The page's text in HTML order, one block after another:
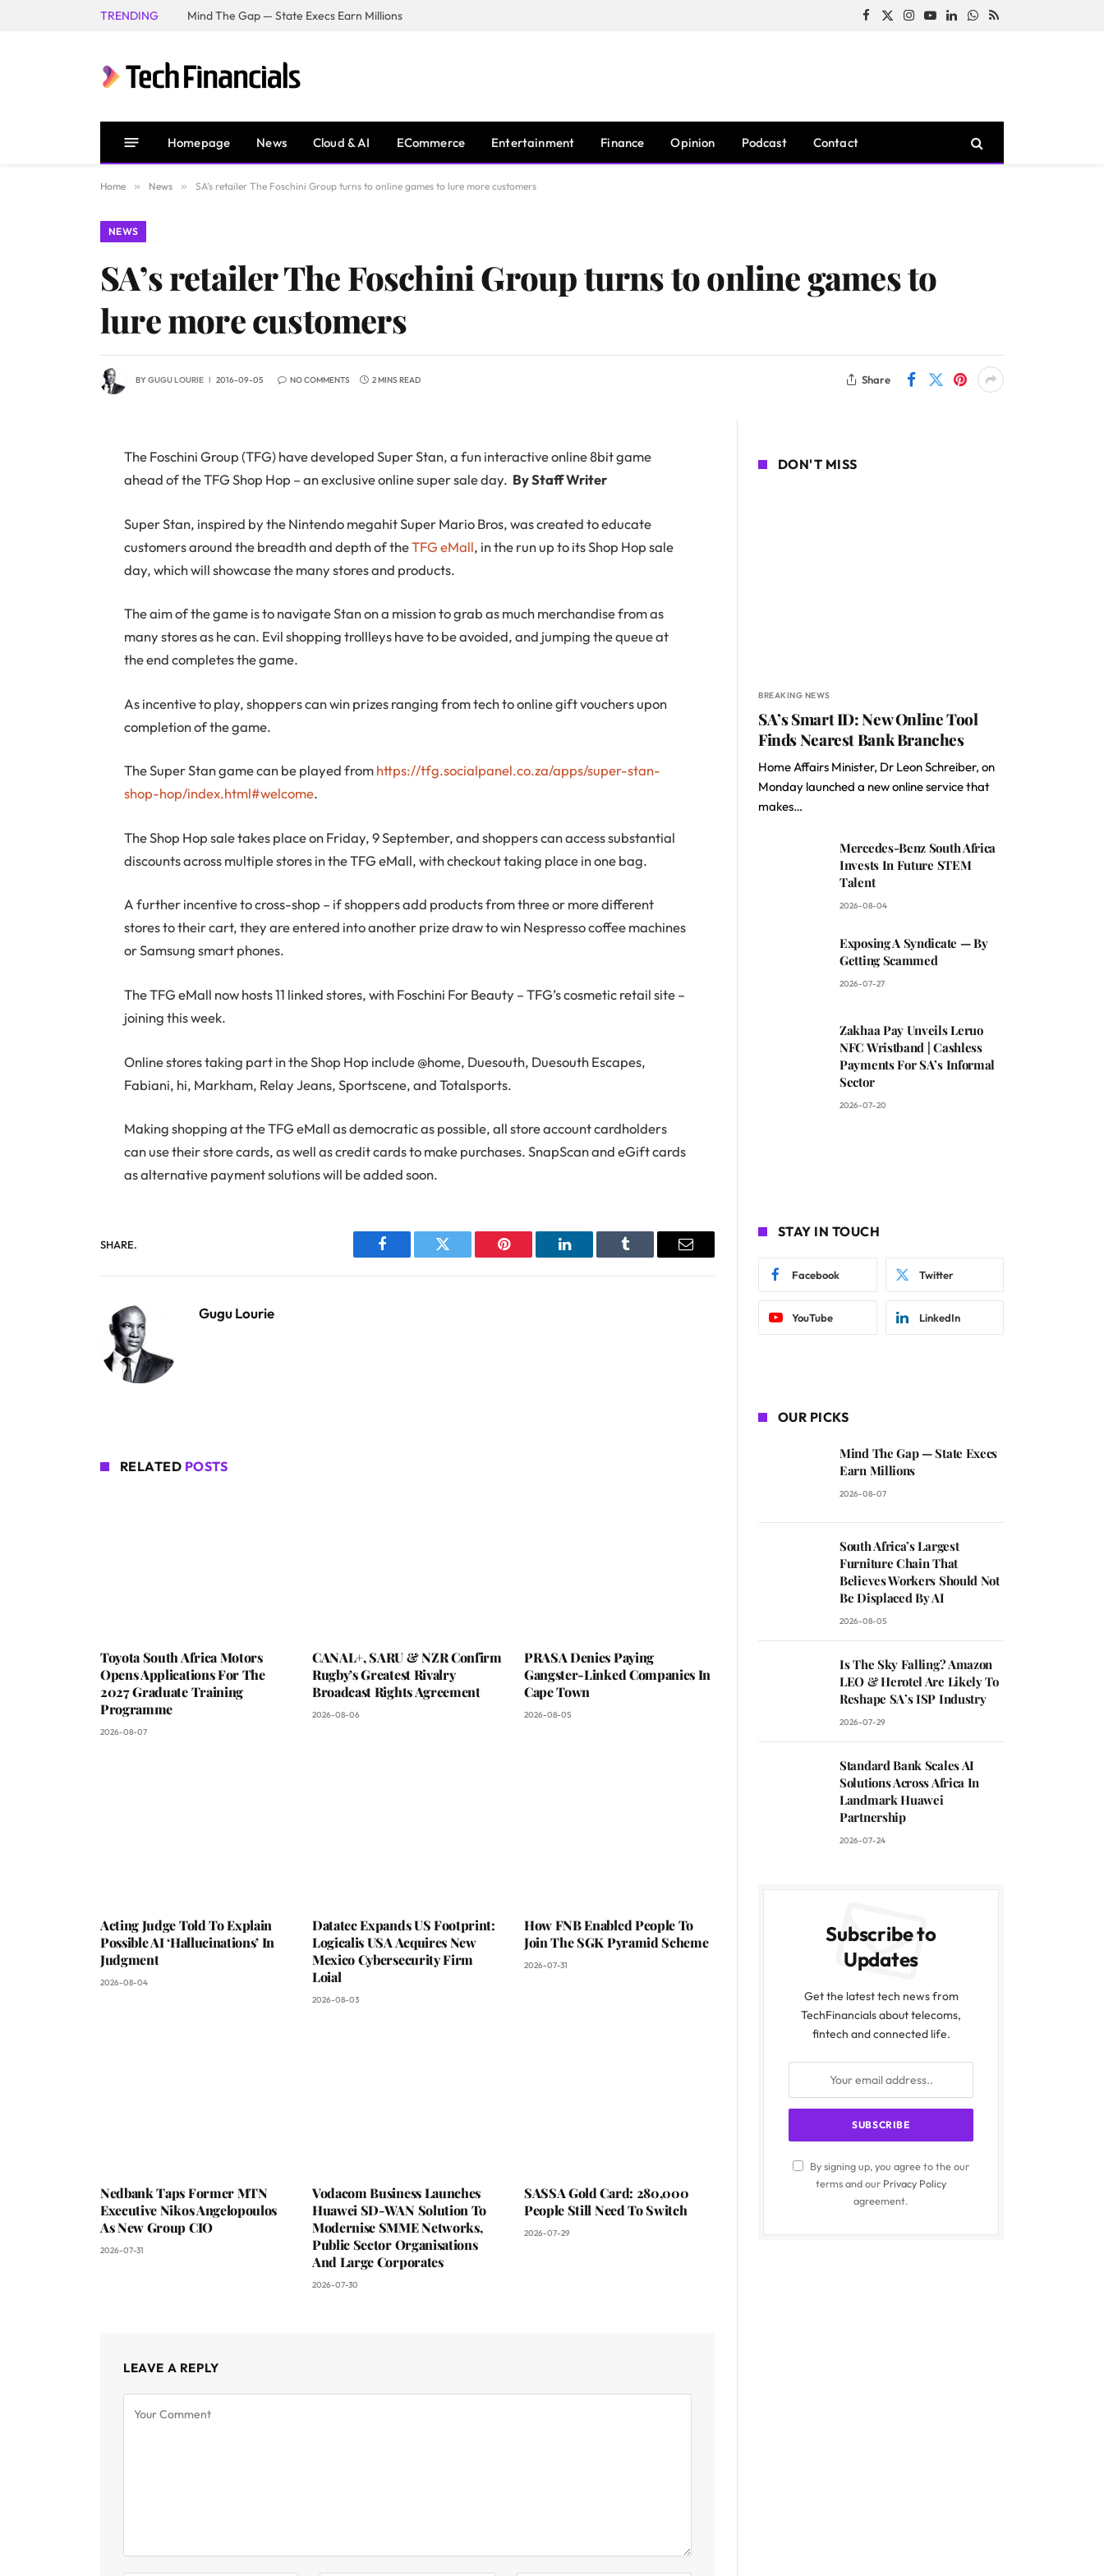
TRENDING Mind The Gap — State Execs Earn Millions Facebook
X
Instagram
YouTubeLinkedInWhatsApp
RSS
Homepage News Cloud & AI ECommerce Entertainment Finance Opinion Podcast Contact
Home » News » SA’s retailer The Foschini Group turns to online games to lure more customers
NEWS
SA’s retailer The Foschini Group turns to online games to
lure more customers
BYGUGU LOURIE 2016-09-05 NO COMMENTS 2 MINS READ Share
The Foschini Group (TFG) have developed Super Stan, a fun interactive online 8bit game
ahead of the TFG Shop Hop – an exclusive online super sale day. By Staff Writer
Super Stan, inspired by the Nintendo megahit Super Mario Bros, was created to educate
customers around the breadth and depth of theTFG eMall, in the run up to its Shop Hop sale
day, which will showcase the many stores and products.
The aim of the game is to navigate Stan on a mission to grab as much merchandise from as
many stores as he can. Evil shopping trollleys have to be avoided, and jumping the queue at
the end completes the game.
As incentive to play, shoppers can win prizes ranging from tech to online gift vouchers upon
completion of the game.
The Super Stan game can be played fromhttps://tfg.socialpanel.co.za/apps/super-stan-
shop-hop/index.html#welcome.
The Shop Hop sale takes place on Friday, 9 September, and shoppers can access substantial
discounts across multiple stores in the TFG eMall, with checkout taking place in one bag.
A further incentive to cross-shop – if shoppers add products from three or more different
stores to their cart, they are entered into another prize draw to win Nespresso coffee machines
or Samsung smart phones.
The TFG eMall now hosts 11 linked stores, with Foschini For Beauty – TFG’s cosmetic retail site –
joining this week.
Online stores taking part in the Shop Hop include @home, Duesouth, Duesouth Escapes,
Fabiani, hi, Markham, Relay Jeans, Sportscene, and Totalsports.
Making shopping at the TFG eMall as democratic as possible, all store account cardholders
can use their store cards, as well as credit cards to make purchases. SnapScan and eGift cards
as alternative payment solutions will be added soon.
SHARE.
Facebook Twitter Pinterest LinkedIn Tumblr Email
Gugu Lourie
RELATED POSTS
Toyota South Africa Motors
Opens Applications For The
2027 Graduate Training
Programme
2026-08-07
CANAL+, SARU & NZR Confirm
Rugby’s Greatest Rivalry
Broadcast Rights Agreement
2026-08-06
PRASA Denies Paying
Gangster-Linked Companies In
Cape Town
2026-08-05
Acting Judge Told To Explain
Possible AI ‘Hallucinations’ In
Judgment
2026-08-04
Datatec Expands US Footprint:
Logicalis USA Acquires New
Mexico Cybersecurity Firm
Loial
2026-08-03
How FNB Enabled People To
Join The SGK Pyramid Scheme
2026-07-31
Nedbank Taps Former MTN
Executive Nikos Angelopoulos
As New Group CIO
2026-07-31
Vodacom Business Launches
Huawei SD-WAN Solution To
Modernise SMME Networks,
Public Sector Organisations
And Large Corporates
2026-07-30
SASSA Gold Card: 280,000
People Still Need To Switch
2026-07-29
LEAVE A REPLY
DON'T MISS
BREAKING NEWS
SA’s Smart ID: New Online Tool
Finds Nearest Bank Branches
Home Affairs Minister, Dr Leon Schreiber, on
Monday launched a new online service that
makes…
Mercedes-Benz South Africa
Invests In Future STEM
Talent
2026-08-04
Exposing A Syndicate — By
Getting Scammed
2026-07-27
Zakhaa Pay Unveils Leruo
NFC Wristband | Cashless
Payments For SA’s Informal
Sector
2026-07-20
STAY IN TOUCH
Facebook Twitter
YouTube LinkedIn
OUR PICKS
Mind The Gap — State Execs
Earn Millions
2026-08-07
South Africa’s Largest
Furniture Chain That
Believes Workers Should Not
Be Displaced By AI
2026-08-05
Is The Sky Falling? Amazon
LEO & Herotel Are Likely To
Reshape SA’s ISP Industry
2026-07-29
Standard Bank Scales AI
Solutions Across Africa In
Landmark Huawei
Partnership
2026-07-24
Subscribe to
Updates
Get the latest tech news from
TechFinancials about telecoms,
fintech and connected life.
By signing up, you agree to the our
terms and our Privacy Policy
agreement.